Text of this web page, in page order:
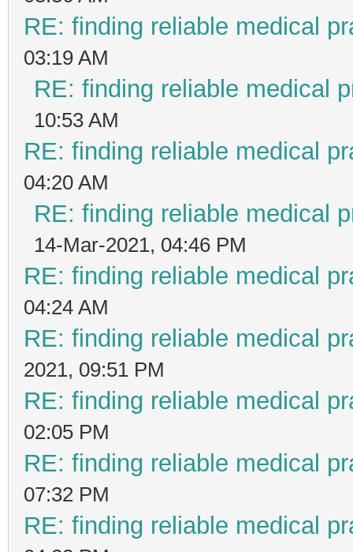
RE: finding reliable medical
03:19 AM
RE: finding reliable medical
10:53 AM
RE: finding reliable medical
04:20 AM
RE: finding reliable medical
14-Mar-2021, 04:46 PM
RE: finding reliable medical
04:24 AM
RE: finding reliable medical
2021, 09:51 PM
RE: finding reliable medical
02:05 PM
RE: finding reliable medical
07:32 PM
RE: finding reliable medical